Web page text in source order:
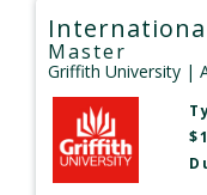
Master
Griffith University |